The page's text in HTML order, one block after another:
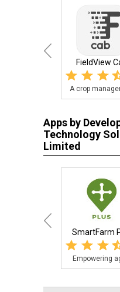
FieldView
A crop
Apps by
Technology
Limited
SmartFarm
Empowering